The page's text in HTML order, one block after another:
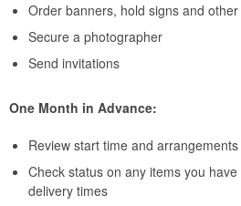
Order banners, hold signs and
Secure a photographer
Send invitations
One Month in Advance:
Review start time and
Check status on any items you
delivery times